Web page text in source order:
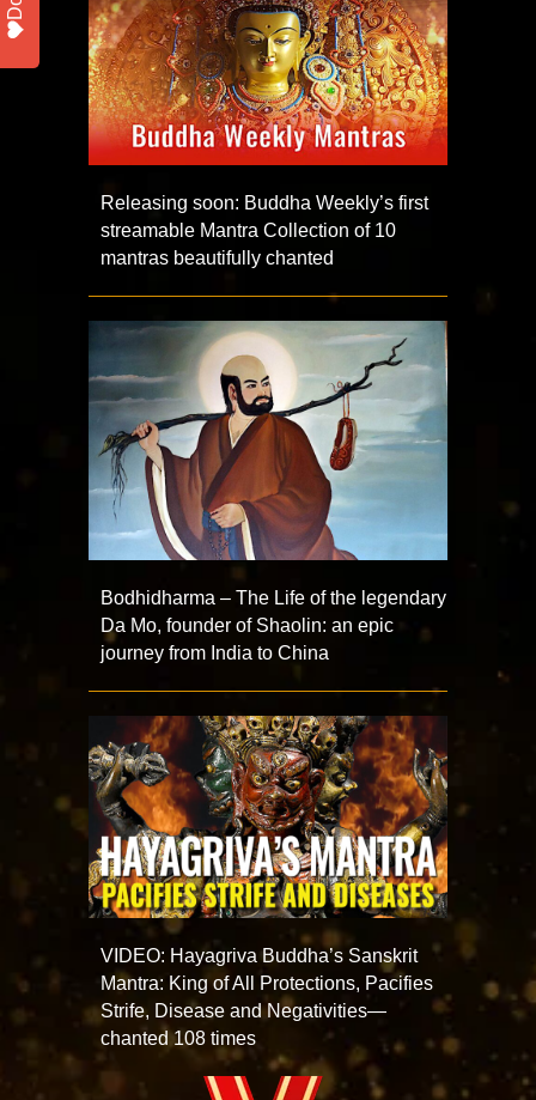
Releasing soon: Buddha Weekly’s first
streamable Mantra Collection of 10
mantras beautifully chanted
Bodhidharma – The Life of the legendary
Da Mo, founder of Shaolin: an epic
journey from India to China
VIDEO: Hayagriva Buddha’s Sanskrit
Mantra: King of All Protections, Pacifies
Strife, Disease and Negativities—
chanted 108 times